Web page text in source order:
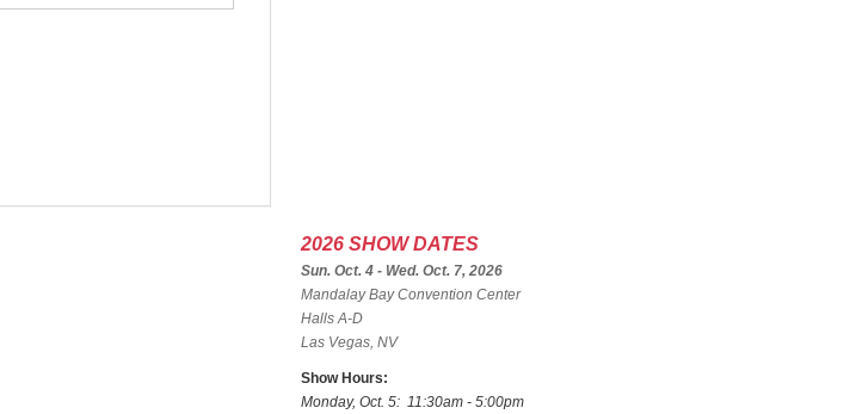
2026 SHOW DATES
Sun. Oct. 4 - Wed. Oct. 7, 2026
Mandalay Bay Convention Center
Halls A-D
Las Vegas, NV
Show Hours:
Monday, Oct. 5: 11:30am - 5:00pm